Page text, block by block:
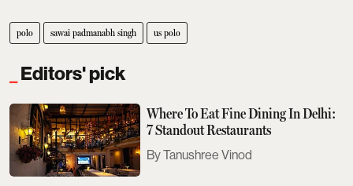
polo sawai padmanabh singh us polo
Editors' pick
Where To Eat Fine Dining In Delhi:
7 Standout Restaurants
Tanushree Vinod